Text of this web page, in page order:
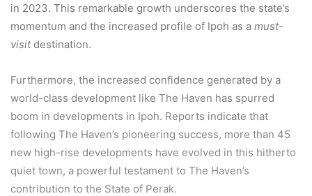
in 2023. This remarkable growth underscores the state’s
momentum and the increased profile of Ipoh as a must-
visitdestination.
Furthermore, the increased confidence generated by a
world-class development like The Haven has spurred
boom in developments in Ipoh. Reports indicate that
following The Haven’s pioneering success, more than 45
new high-rise developments have evolved in this hitherto
quiet town, a powerful testament to The Haven’s
contribution to the State of Perak.